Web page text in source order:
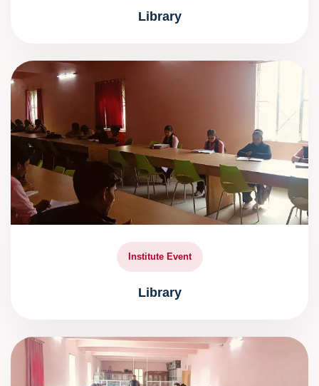
Library
Institute Event
Library